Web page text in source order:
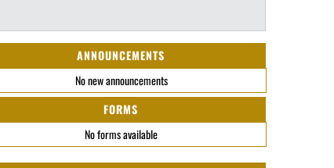
ANNOUNCEMENTS
No new announcements
FORMS
No forms available